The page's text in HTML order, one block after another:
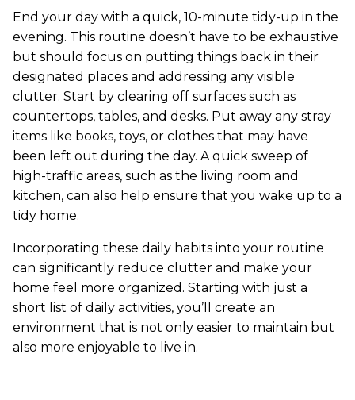
End your day with a quick, 10-minute tidy-up in the
evening. This routine doesn’t have to be exhaustive
but should focus on putting things back in their
designated places and addressing any visible
clutter. Start by clearing off surfaces such as
countertops, tables, and desks. Put away any stray
items like books, toys, or clothes that may have
been left out during the day. A quick sweep of
high-traffic areas, such as the living room and
kitchen, can also help ensure that you wake up to a
tidy home.
Incorporating these daily habits into your routine
can significantly reduce clutter and make your
home feel more organized. Starting with just a
short list of daily activities, you’ll create an
environment that is not only easier to maintain but
also more enjoyable to live in.